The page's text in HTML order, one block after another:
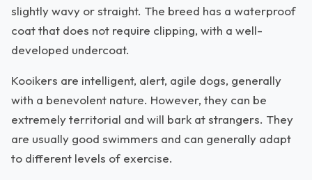
slightly wavy or straight. The breed has a waterproof
coat that does not require clipping, with a well-
developed undercoat.
Kooikers are intelligent, alert, agile dogs, generally
with a benevolent nature. However, they can be
extremely territorial and will bark at strangers. They
are usually good swimmers and can generally adapt
to different levels of exercise.